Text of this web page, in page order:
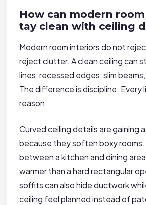
How can modern
tay clean with ceiling
Modern room interiors do not
reject clutter. A clean ceiling can
lines, recessed edges, slim
The difference is discipline. Every
reason.
Curved ceiling details are gaining
because they soften boxy rooms.
between a kitchen and dining
warmer than a hard rectangular
soffits can also hide ductwork
ceiling feel planned instead of